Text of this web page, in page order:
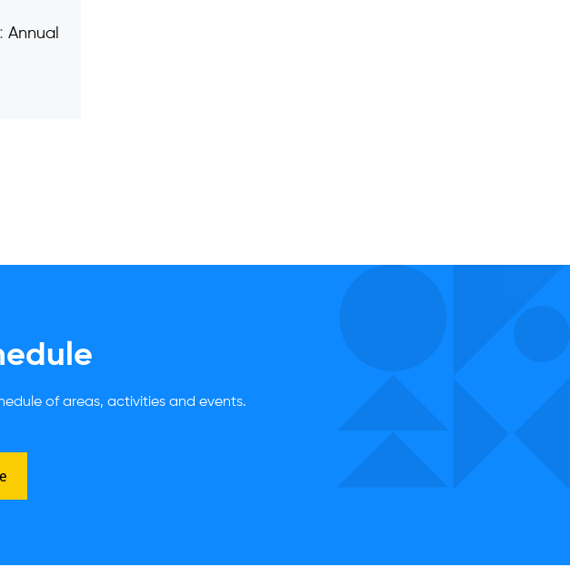
Annual
of areas, activities and events.